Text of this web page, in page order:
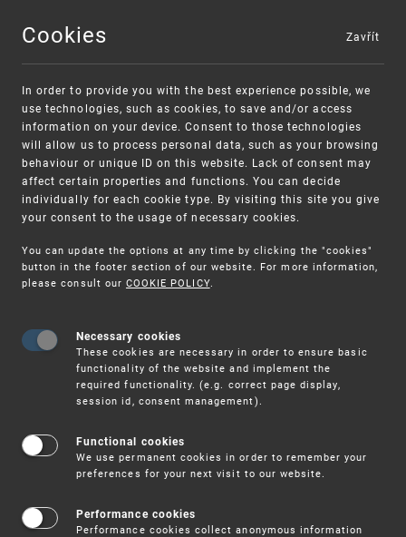
MENU
Warning:
Unsolicited offers for conclusion a
contract
SME FUND
Intellectual property vouchers for small
and medium-sized companies
Cookies
In order to provide you with the best experience possible, we
use technologies, such as cookies, to save and/or access
information on your device. Consent to those technologies
will allow us to process personal data, such as your browsing
behaviour or unique ID on this website. Lack of consent may
affect certain properties and functions. You can decide
individually for each cookie type. By visiting this site you give
your consent to the usage of necessary cookies.
You can update the options at any time by clicking the "cookies"
button in the footer section of our website. For more information,
please consult our COOKIE POLICY.
Necessary cookies
These cookies are necessary in order to ensure basic
functionality of the website and implement the
required functionality. (e.g. correct page display,
session id, consent management).
Functional cookies
We use permanent cookies in order to remember your
preferences for your next visit to our website.
Performance cookies
Performance cookies collect anonymous information
Zavřít